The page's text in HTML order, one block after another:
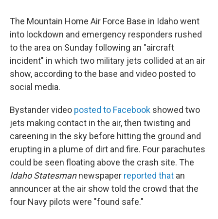
The Mountain Home Air Force Base in Idaho went
into lockdown and emergency responders rushed
to the area on Sunday following an "aircraft
incident" in which two military jets collided at an air
show, according to the base and video posted to
social media.
Bystander video posted to Facebook showed two
jets making contact in the air, then twisting and
careening in the sky before hitting the ground and
erupting in a plume of dirt and fire. Four parachutes
could be seen floating above the crash site. The
Idaho Statesmannewspaper reported that an
announcer at the air show told the crowd that the
four Navy pilots were "found safe."